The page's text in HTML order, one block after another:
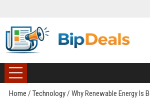
Home / Technology/ Why Renewable Energy Is